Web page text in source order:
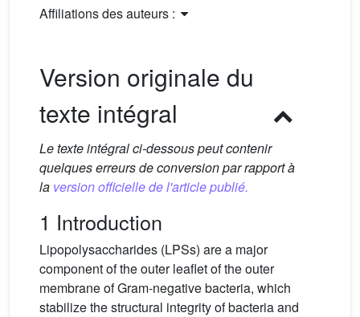
Affiliations des auteurs :
Version originale du
texte intégral
Le texte intégral ci-dessous peut contenir
quelques erreurs de conversion par rapport à
la version officielle de l'article publié.
1 Introduction
Lipopolysaccharides (LPSs) are a major
component of the outer leaflet of the outer
membrane of Gram-negative bacteria, which
stabilize the structural integrity of bacteria and